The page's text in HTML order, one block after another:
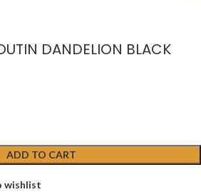
DANDELION BLACK
ADD TO CART
wishlist